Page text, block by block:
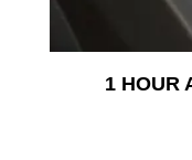
1 HOUR